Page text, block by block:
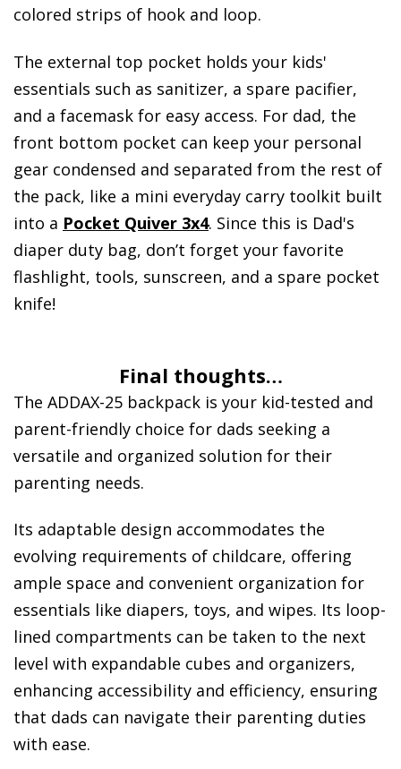
colored strips of hook and loop.
The external top pocket holds your kids'
essentials such as sanitizer, a spare pacifier,
and a facemask for easy access. For dad, the
front bottom pocket can keep your personal
gear condensed and separated from the rest of
the pack, like a mini everyday carry toolkit built
into a Pocket Quiver 3x4. Since this is Dad's
diaper duty bag, don’t forget your favorite
flashlight, tools, sunscreen, and a spare pocket
knife!
Final thoughts…
The ADDAX-25 backpack is your kid-tested and
parent-friendly choice for dads seeking a
versatile and organized solution for their
parenting needs.
Its adaptable design accommodates the
evolving requirements of childcare, offering
ample space and convenient organization for
essentials like diapers, toys, and wipes. Its loop-
lined compartments can be taken to the next
level with expandable cubes and organizers,
enhancing accessibility and efficiency, ensuring
that dads can navigate their parenting duties
with ease.